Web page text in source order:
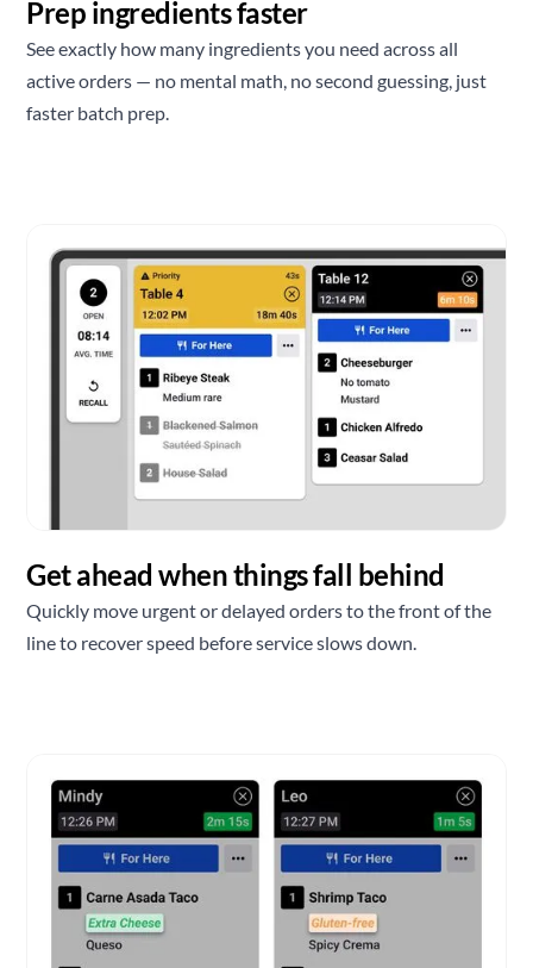
Prep ingredients faster
See exactly how many ingredients you need across all
active orders — no mental math, no second guessing, just
faster batch prep.
Get ahead when things fall behind
Quickly move urgent or delayed orders to the front of the
line to recover speed before service slows down.